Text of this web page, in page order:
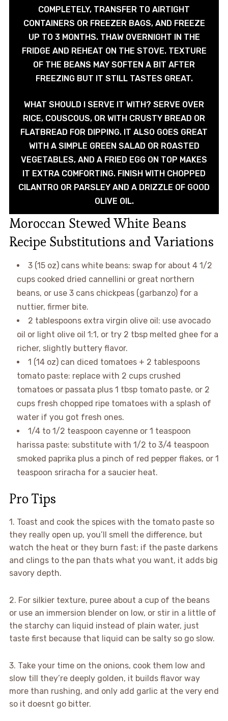
COMPLETELY, TRANSFER TO AIRTIGHT
CONTAINERS OR FREEZER BAGS, AND FREEZE
UP TO 3 MONTHS. THAW OVERNIGHT IN THE
FRIDGE AND REHEAT ON THE STOVE. TEXTURE
OF THE BEANS MAY SOFTEN A BIT AFTER
FREEZING BUT IT STILL TASTES GREAT.
WHAT SHOULD I SERVE IT WITH? SERVE OVER
RICE, COUSCOUS, OR WITH CRUSTY BREAD OR
FLATBREAD FOR DIPPING. IT ALSO GOES GREAT
WITH A SIMPLE GREEN SALAD OR ROASTED
VEGETABLES, AND A FRIED EGG ON TOP MAKES
IT EXTRA COMFORTING. FINISH WITH CHOPPED
CILANTRO OR PARSLEY AND A DRIZZLE OF GOOD
OLIVE OIL.
Moroccan Stewed White Beans
Recipe Substitutions and Variations
3 (15 oz) cans white beans: swap for about 4 1/2
cups cooked dried cannellini or great northern
beans, or use 3 cans chickpeas (garbanzo) for a
nuttier, firmer bite.
2 tablespoons extra virgin olive oil: use avocado
oil or light olive oil 1:1, or try 2 tbsp melted ghee for a
richer, slightly buttery flavor.
1 (14 oz) can diced tomatoes + 2 tablespoons
tomato paste: replace with 2 cups crushed
tomatoes or passata plus 1 tbsp tomato paste, or 2
cups fresh chopped ripe tomatoes with a splash of
water if you got fresh ones.
1/4 to 1/2 teaspoon cayenne or 1 teaspoon
harissa paste: substitute with 1/2 to 3/4 teaspoon
smoked paprika plus a pinch of red pepper flakes, or 1
teaspoon sriracha for a saucier heat.
Pro Tips
1. Toast and cook the spices with the tomato paste so
they really open up, you’ll smell the difference, but
watch the heat or they burn fast; if the paste darkens
and clings to the pan thats what you want, it adds big
savory depth.
2. For silkier texture, puree about a cup of the beans
or use an immersion blender on low, or stir in a little of
the starchy can liquid instead of plain water, just
taste first because that liquid can be salty so go slow.
3. Take your time on the onions, cook them low and
slow till they’re deeply golden, it builds flavor way
more than rushing, and only add garlic at the very end
so it doesnt go bitter.